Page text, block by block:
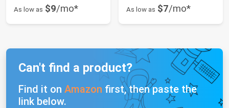
As low as $9/mo* As low as $7/mo*
Can't find a product?
Find it on Amazon first, then paste the
link below.